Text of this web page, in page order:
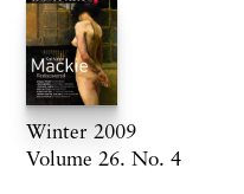
Winter 2009
Volume 26. No. 4